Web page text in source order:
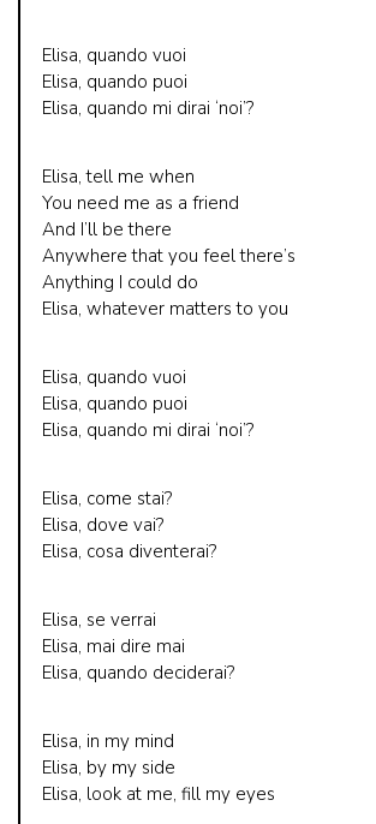
Elisa, quando vuoi
Elisa, quando puoi
Elisa, quando mi dirai ‘noi’?
Elisa, tell me when
You need me as a friend
And I’ll be there
Anywhere that you feel there’s
Anything I could do
Elisa, whatever matters to you
Elisa, quando vuoi
Elisa, quando puoi
Elisa, quando mi dirai ‘noi’?
Elisa, come stai?
Elisa, dove vai?
Elisa, cosa diventerai?
Elisa, se verrai
Elisa, mai dire mai
Elisa, quando deciderai?
Elisa, in my mind
Elisa, by my side
Elisa, look at me, fill my eyes